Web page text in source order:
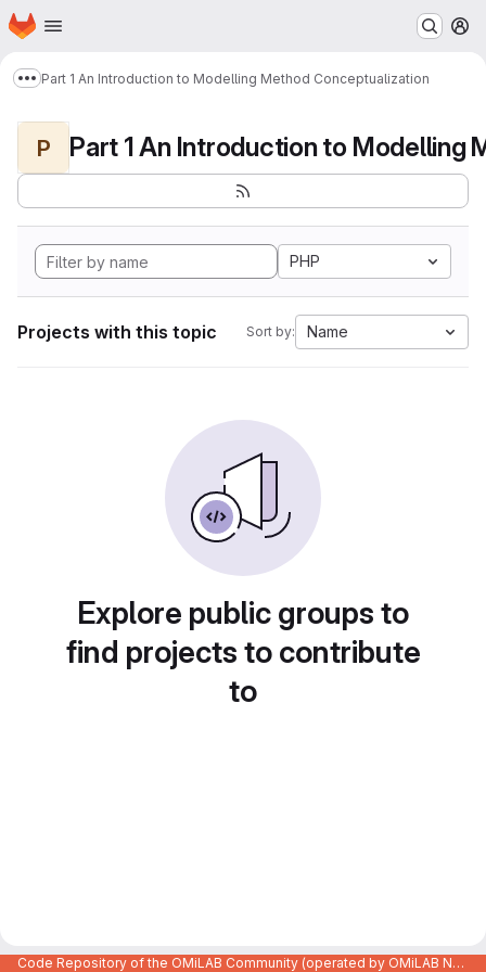
Skip to main content
Homepage
Show more breadcrumbs
Part 1 An Introduction to Modelling Method Conceptualization
P
PHP
Projects with this topic Sort by: Name
Explore public groups to
find projects to contribute
to
Code Repository of the OMiLAB Community (operated by OMiLAB NPO)